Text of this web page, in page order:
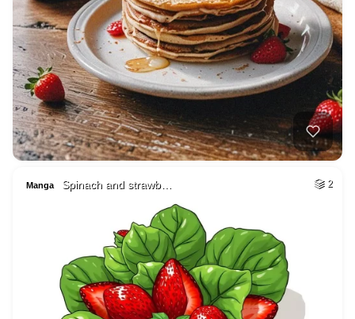
Manga Spinach and strawb… 2